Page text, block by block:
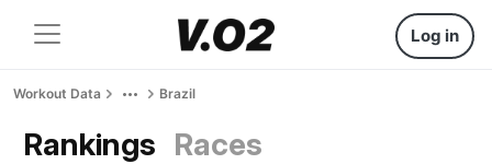
Log in
Workout Data Brazil
Rankings Races